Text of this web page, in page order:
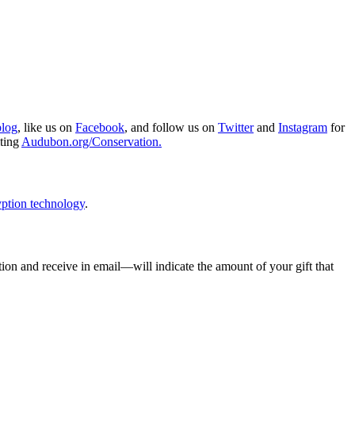
, like us on Facebook, and follow us on Twitterand Instagram for
Audubon.org/Conservation.
technology.
and receive in email—will indicate the amount of your gift that